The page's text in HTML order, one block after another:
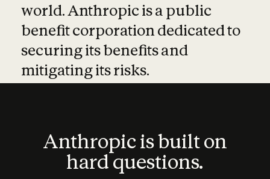
world. Anthropic is a public
benefit corporation dedicated to
securing its benefits and
mitigating its risks.
Anthropic is built on
hard questions.